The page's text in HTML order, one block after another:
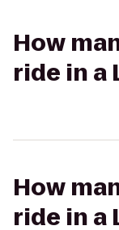
How
ride in a
How
ride in a